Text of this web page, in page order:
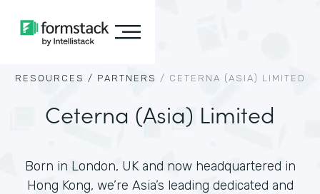
RESOURCES / PARTNERS / CETERNA (ASIA) LIMITED
Ceterna (Asia) Limited
Born in London, UK and now headquartered in
Hong Kong, we’re Asia’s leading dedicated and